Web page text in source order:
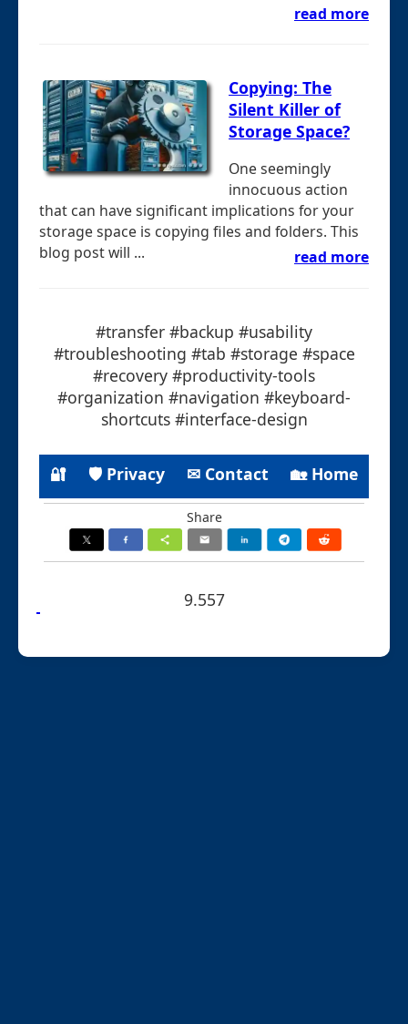
read more
Copying: The
Silent Killer of
Storage Space?
One seemingly
innocuous action
that can have significant implications for your
storage space is copying files and folders. This
blog post will ...
read more
#transfer #backup #usability
#troubleshooting #tab #storage #space
#recovery #productivity-tools
#organization #navigation #keyboard-
shortcuts #interface-design
🔐 🛡 Privacy ✉ Contact 🏡 Home
Share
9.557